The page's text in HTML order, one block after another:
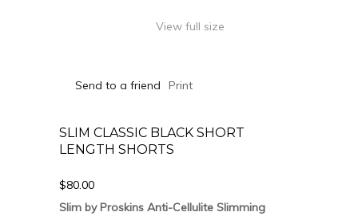
View full size
Send to a friend Print
SLIM CLASSIC BLACK SHORT
LENGTH SHORTS
$80.00
Slim by Proskins Anti-Cellulite Slimming